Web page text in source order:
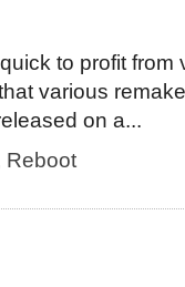
to profit from
various
on a...
Reboot